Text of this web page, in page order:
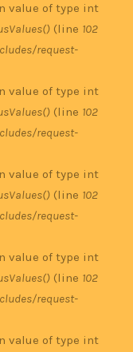
value of type int
(line 102
request-
value of type int
(line 102
request-
value of type int
(line 102
request-
value of type int
(line 102
request-
value of type int